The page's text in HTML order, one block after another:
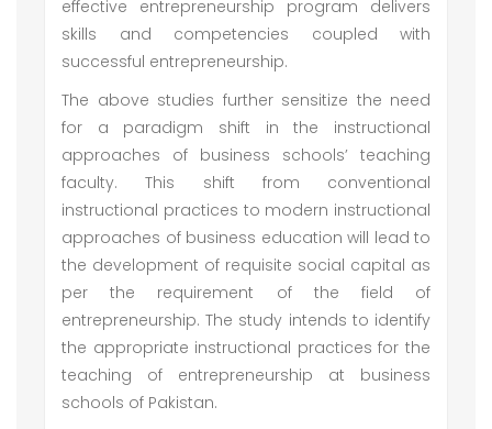
effective entrepreneurship program delivers
skills and competencies coupled with
successful entrepreneurship.
The above studies further sensitize the need
for a paradigm shift in the instructional
approaches of business schools’ teaching
faculty. This shift from conventional
instructional practices to modern instructional
approaches of business education will lead to
the development of requisite social capital as
per the requirement of the field of
entrepreneurship. The study intends to identify
the appropriate instructional practices for the
teaching of entrepreneurship at business
schools of Pakistan.